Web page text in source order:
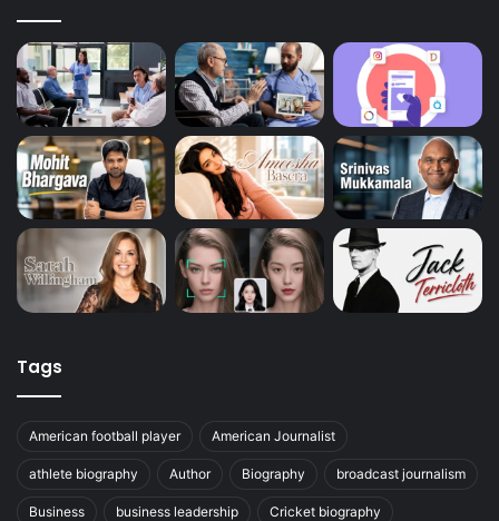
Tags
American football player American Journalist
athlete biography Author Biography broadcast journalism
Business business leadership Cricket biography